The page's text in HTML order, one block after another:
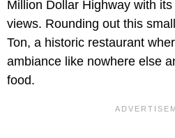
Million Dollar Highway with
views. Rounding out this
Ton, a historic restaurant
ambiance like nowhere else
food.